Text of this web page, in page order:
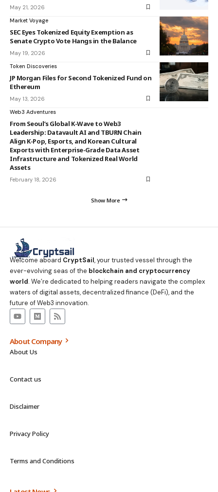
May 21, 2026
Market Voyage
SEC Eyes Tokenized Equity Exemption as
Senate Crypto Vote Hangs in the Balance
May 19, 2026
Token Discoveries
JP Morgan Files for Second Tokenized Fund on
Ethereum
May 13, 2026
Web3 Adventures
From Seoul’s Global K-Wave to Web3
Leadership: Datavault AI and TBURN Chain
Align K-Pop, Esports, and Korean Cultural
Exports with Enterprise-Grade Data Asset
Infrastructure and Tokenized Real World
Assets
February 18, 2026
Show More
Welcome aboard CryptSail, your trusted vessel through the
ever-evolving seas of the blockchain and cryptocurrency
world. We’re dedicated to helping readers navigate the complex
waters of digital assets, decentralized finance (DeFi), and the
future of Web3 innovation.
About Company
About Us
Contact us
Disclaimer
Privacy Policy
Terms and Conditions